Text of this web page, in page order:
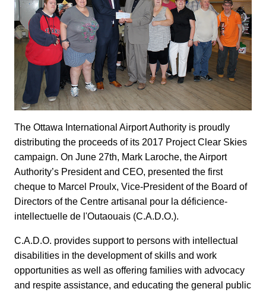
The Ottawa International Airport Authority is proudly
distributing the proceeds of its 2017 Project Clear Skies
campaign. On June 27th, Mark Laroche, the Airport
Authority’s President and CEO, presented the first
cheque to Marcel Proulx, Vice-President of the Board of
Directors of the Centre artisanal pour la déficience-
intellectuelle de l'Outaouais (C.A.D.O.).
C.A.D.O. provides support to persons with intellectual
disabilities in the development of skills and work
opportunities as well as offering families with advocacy
and respite assistance, and educating the general public